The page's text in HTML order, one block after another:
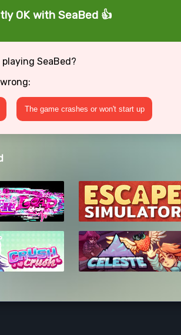
OK with SeaBed 👍
SeaBed?
The game crashes or won't start up